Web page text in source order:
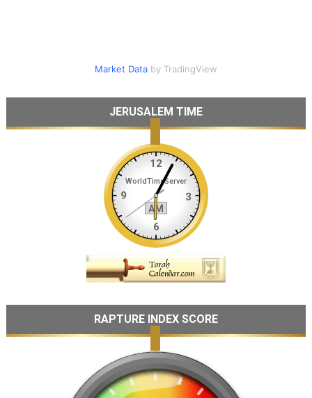
Market Databy TradingView
JERUSALEM TIME
RAPTURE INDEX SCORE